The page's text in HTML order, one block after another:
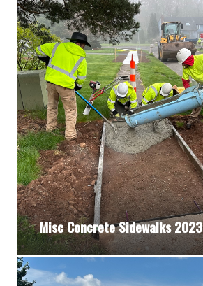
Misc Concrete Sidewalks 2023